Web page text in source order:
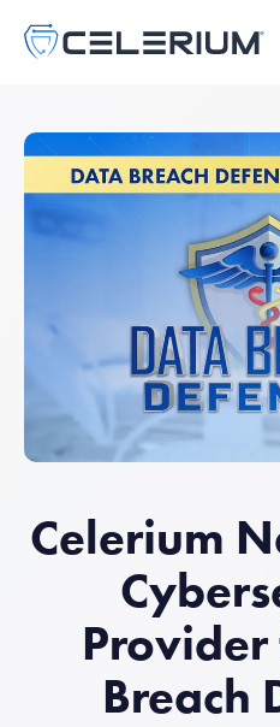
Celerium
Breach